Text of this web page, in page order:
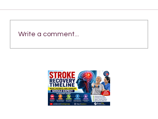
Write a comment...